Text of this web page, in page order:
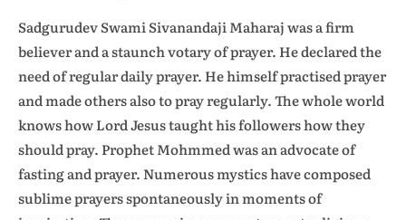
Sadgurudev Swami Sivanandaji Maharaj was a firm
believer and a staunch votary of prayer. He declared the
need of regular daily prayer. He himself practised prayer
and made others also to pray regularly. The whole world
knows how Lord Jesus taught his followers how they
should pray. Prophet Mohmmed was an advocate of
fasting and prayer. Numerous mystics have composed
sublime prayers spontaneously in moments of